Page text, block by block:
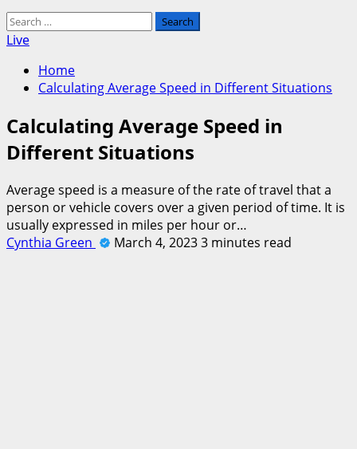
Search
for:
Live
Home
Calculating Average Speed in Different Situations
Calculating Average Speed in
Different Situations
Average speed is a measure of the rate of travel that a
person or vehicle covers over a given period of time. It is
usually expressed in miles per hour or…
Cynthia Green
March 4, 20233 minutes read